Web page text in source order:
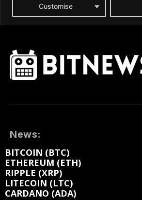
News:
BITCOIN (BTC)
ETHEREUM (ETH)
RIPPLE (XRP)
LITECOIN (LTC)
CARDANO (ADA)